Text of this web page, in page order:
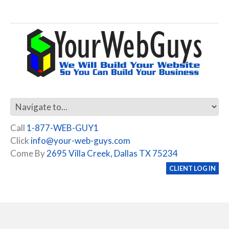
Call 1-877-WEB-GUY1
Click info@your-web-guys.com
Come By2695 Villa Creek, Dallas TX 75234
CLIENT LOG IN